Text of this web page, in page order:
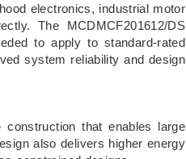
electronics, industrial motor
The MCDMCF201612/DS
to apply to standard-rated
system reliability and design
that enables large
also delivers higher energy